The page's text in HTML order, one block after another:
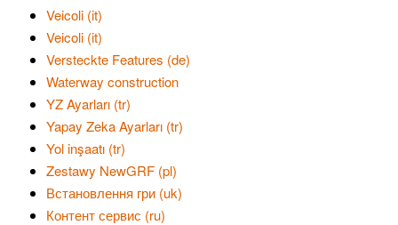
Veicoli (it)
Veicoli (it)
Versteckte Features (de)
Waterway construction
YZ Ayarları (tr)
Yapay Zeka Ayarları (tr)
Yol inşaatı (tr)
Zestawy NewGRF (pl)
Встановлення гри (uk)
Контент сервис (ru)